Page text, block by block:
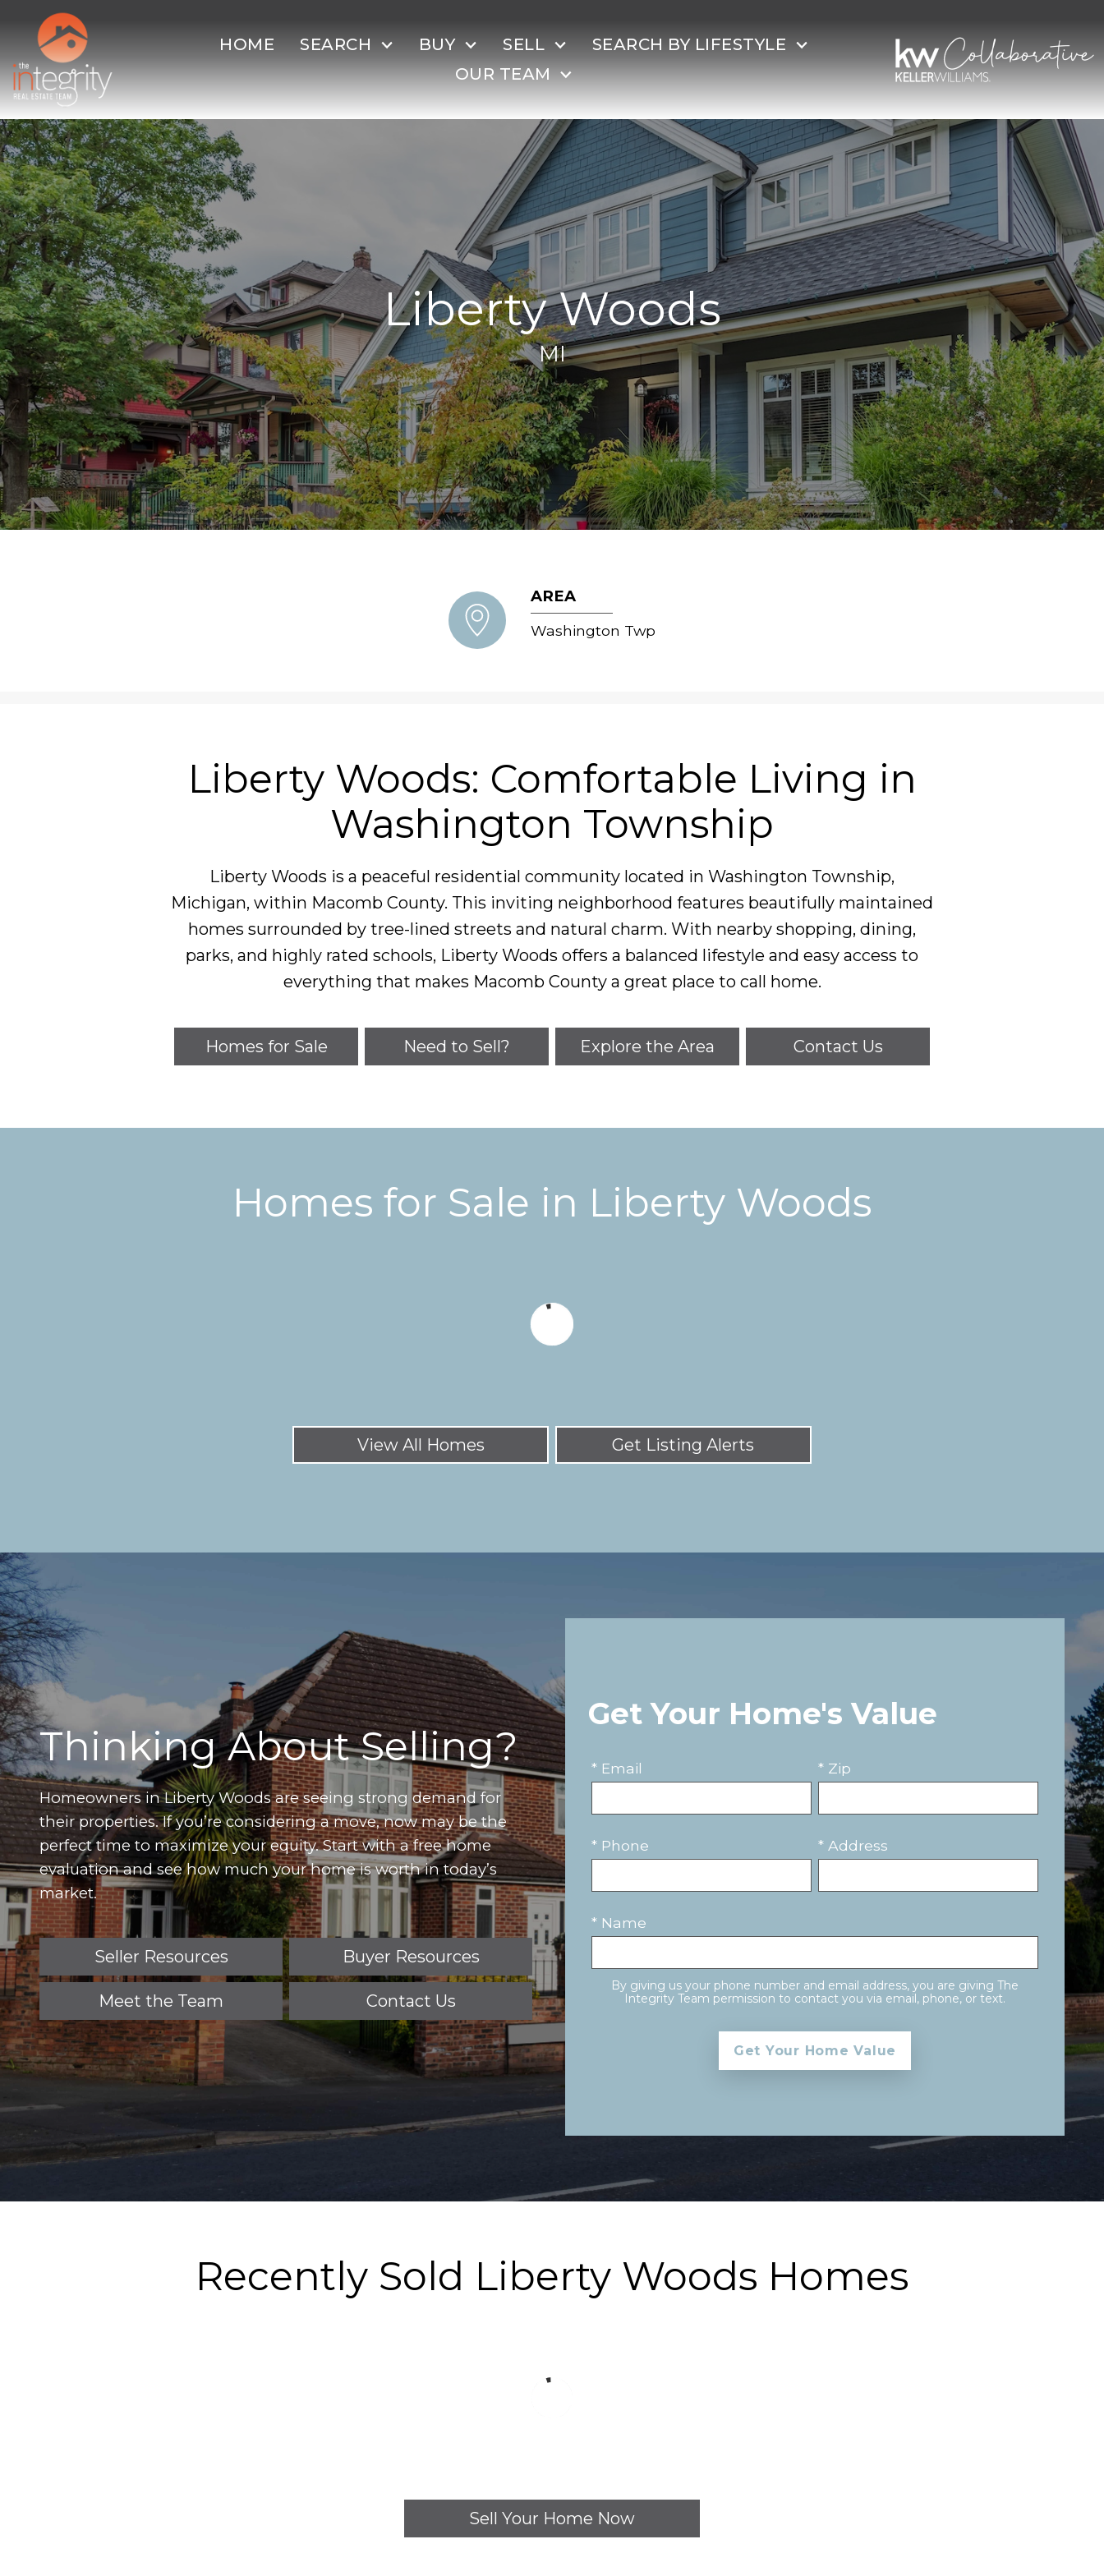
HOME SEARCH BUY SELL
SEARCH BY LIFESTYLE
OUR TEAM
Liberty Woods
MI
AREA
Washington Twp
Liberty Woods: Comfortable Living in
Washington Township
Liberty Woods is a peaceful residential community located in Washington Township,
Michigan, within Macomb County. This inviting neighborhood features beautifully maintained
homes surrounded by tree-lined streets and natural charm. With nearby shopping, dining,
parks, and highly rated schools, Liberty Woods offers a balanced lifestyle and easy access to
everything that makes Macomb County a great place to call home.
Homes for Sale Need to Sell? Explore the Area Contact Us
Homes for Sale in Liberty Woods
View All Homes Get Listing Alerts
Thinking About Selling?
Homeowners in Liberty Woods are seeing strong demand for
their properties. If you’re considering a move, now may be the
perfect time to maximize your equity. Start with a free home
evaluation and see how much your home is worth in today’s
market.
Seller Resources Buyer Resources
Meet the Team Contact Us
Get Your Home's Value
* Email * Zip
* Phone * Address
* Name
By giving us your phone number and email address, you are giving The
Integrity Team permission to contact you via email, phone, or text.
Recently Sold Liberty Woods Homes
Sell Your Home Now